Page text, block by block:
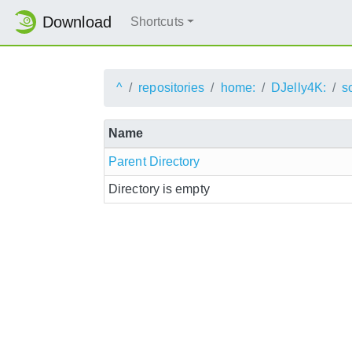
Download Shortcuts
^ repositories home: DJelly4K:
Name
Parent Directory
Directory is empty